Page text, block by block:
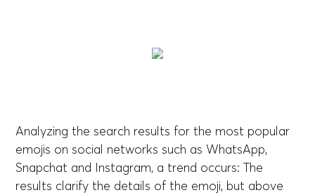
Analyzing the search results for the most popular
emojis on social networks such as WhatsApp,
Snapchat and Instagram, a trend occurs: The
results clarify the details of the emoji, but above